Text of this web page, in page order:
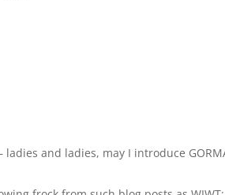
and ladies, may I introduce